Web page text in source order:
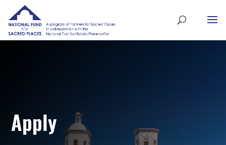
Apply